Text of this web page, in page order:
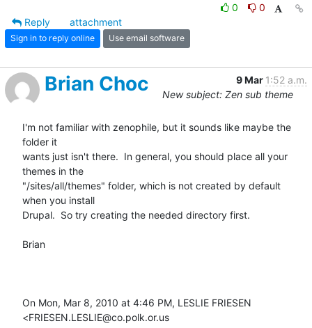
0
0
Reply
attachment
Sign in to reply online Use email software
Brian Choc 9 Mar 1:52 a.m.
New subject: Zen sub theme
I'm not familiar with zenophile, but it sounds like maybe the
folder it
wants just isn't there.  In general, you should place all your
themes in the
"/sites/all/themes" folder, which is not created by default
when you install
Drupal.  So try creating the needed directory first.
Brian
On Mon, Mar 8, 2010 at 4:46 PM, LESLIE FRIESEN
<FRIESEN.LESLIE@co.polk.or.us